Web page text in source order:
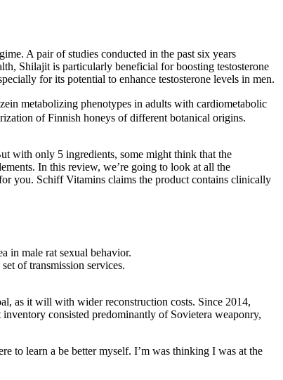
A pair of studies conducted in the past six years
Shilajit is particularly beneficial for boosting testosterone
for its potential to enhance testosterone levels in men.
metabolizing phenotypes in adults with cardiometabolic
of Finnish honeys of different botanical origins.
with only 5 ingredients, some might think that the
In this review, we’re going to look at all the
you. Schiff Vitamins claims the product contains clinically
in male rat sexual behavior.
of transmission services.
as it will with wider reconstruction costs. Since 2014,
consisted predominantly of Sovietera weaponry,
to learn a be better myself. I’m was thinking I was at the